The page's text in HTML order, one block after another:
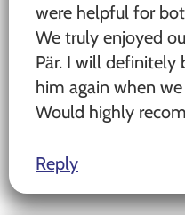
were helpful for
We truly enjoyed
Pär. I will definitely
him again when
Would highly
Reply